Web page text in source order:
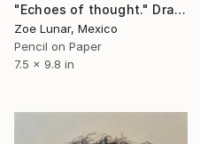
"Echoes of thought." Drawing
Zoe Lunar, Mexico
Pencil on Paper
7.5 x 9.8 in